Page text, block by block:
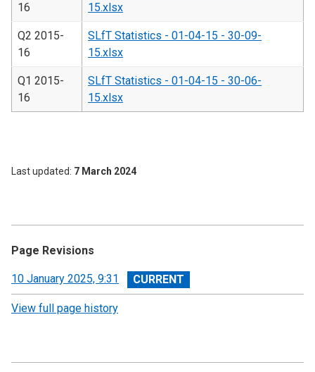
16
15.xlsx
Q2 2015-
16
SLfT Statistics - 01-04-15 - 30-09-
15.xlsx
Q1 2015-
16
SLfT Statistics - 01-04-15 - 30-06-
15.xlsx
Last updated 7 March 2024
Page Revisions
View
revision
10 January 2025, 9:31
View full page history